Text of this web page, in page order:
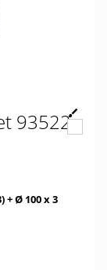
93522-
+ Ø 100 x 3